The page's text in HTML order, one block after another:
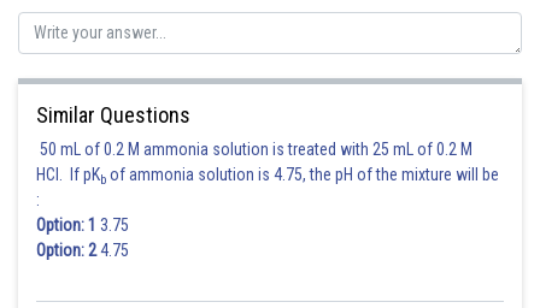
Similar Questions
50 mL of 0.2 M ammonia solution is treated with 25 mL of 0.2 M
HCl. If pKb of ammonia solution is 4.75, the pH of the mixture will be
:
Option: 1 3.75
Option: 24.75